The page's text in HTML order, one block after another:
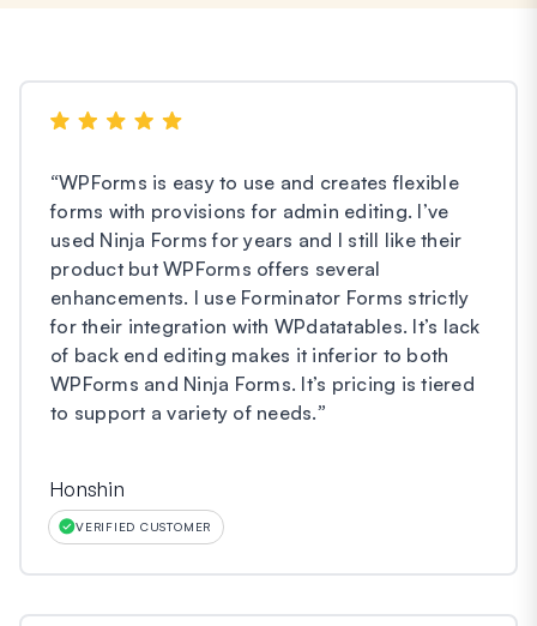
“WPForms is easy to use and creates flexible
forms with provisions for admin editing. I’ve
used Ninja Forms for years and I still like their
product but WPForms offers several
enhancements. I use Forminator Forms strictly
for their integration with WPdatatables. It’s lack
of back end editing makes it inferior to both
WPForms and Ninja Forms. It’s pricing is tiered
to support a variety of needs.”
Honshin
VERIFIED CUSTOMER